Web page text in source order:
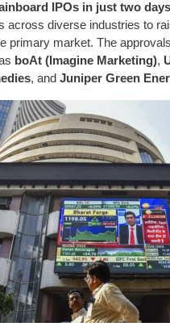
IPOs in just two days
across diverse industries to
primary market. The
boAt (Imagine Marketing),
, and Juniper Green